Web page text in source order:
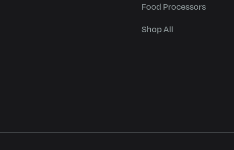
Food Processors
Shop All